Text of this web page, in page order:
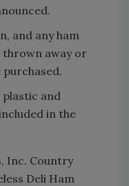
and any ham
thrown away or
and
in the
Inc. Country
Deli Ham